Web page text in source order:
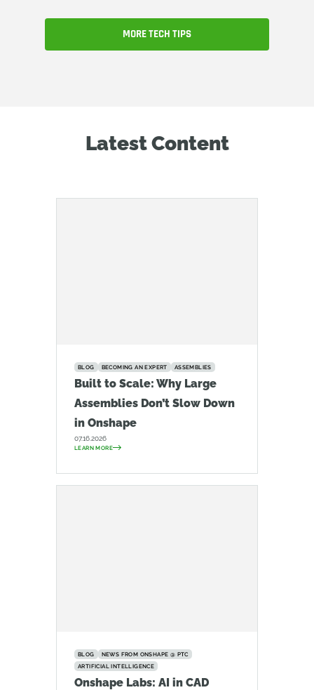
MORE TECH TIPS
Latest Content
BLOG BECOMING AN EXPERT ASSEMBLIES
Built to Scale: Why Large
Assemblies Don’t Slow Down
in Onshape
07.16.2026
LEARN MORE
BLOG
NEWS FROM ONSHAPE @ PTC
ARTIFICIAL INTELLIGENCE
Onshape Labs: AI in CAD